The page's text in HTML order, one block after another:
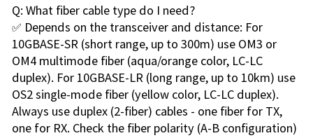
Q: What fiber cable type do I need?
✅ Depends on the transceiver and distance: For
10GBASE-SR (short range, up to 300m) use OM3 or
OM4 multimode fiber (aqua/orange color, LC-LC
duplex). For 10GBASE-LR (long range, up to 10km) use
OS2 single-mode fiber (yellow color, LC-LC duplex).
Always use duplex (2-fiber) cables - one fiber for TX,
one for RX. Check the fiber polarity (A-B configuration)